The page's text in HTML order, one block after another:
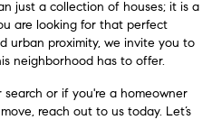
just a collection of houses; it is a
are looking for that perfect
urban proximity, we invite you to
neighborhood has to offer.
or if you're a homeowner
reach out to us today. Let’s